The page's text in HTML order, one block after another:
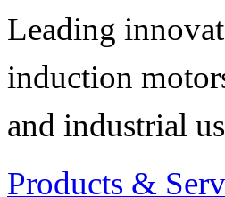
Leading
induction
and industrial
Products &